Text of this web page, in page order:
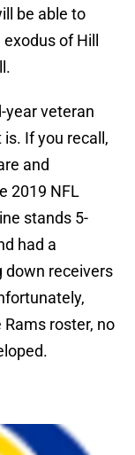
be able to
of Hill
year veteran
If you recall,
and
2019 NFL
stands 5-
had a
receivers
roster, no